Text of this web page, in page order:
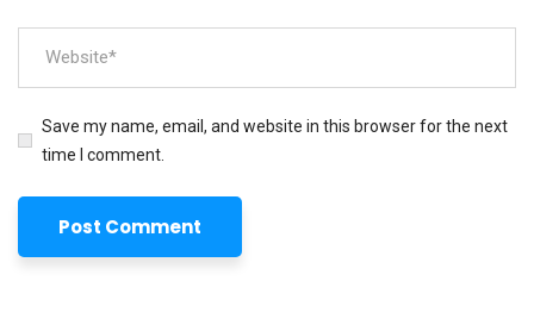
Save my name, email, and website in this browser for the next
time I comment.